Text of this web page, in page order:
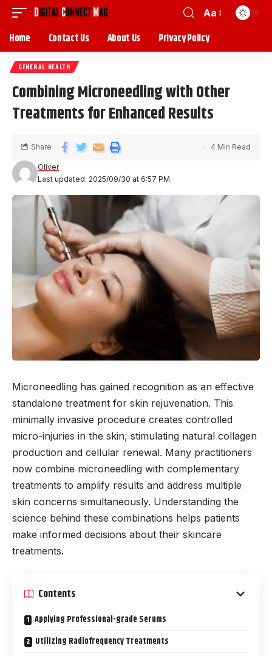
Aa
Home Contact Us About Us Privacy Policy
GENERAL HEALTH
Combining Microneedling with Other
Treatments for Enhanced Results
Last updated: 2025/09/30 at 6:57 PM
Oliver
Share 4 Min Read
Microneedling has gained recognition as an effective
standalone treatment for skin rejuvenation. This
minimally invasive procedure creates controlled
micro-injuries in the skin, stimulating natural collagen
production and cellular renewal. Many practitioners
now combine microneedling with complementary
treatments to amplify results and address multiple
skin concerns simultaneously. Understanding the
science behind these combinations helps patients
make informed decisions about their skincare
treatments.
Contents
Applying Professional-grade Serums
Utilizing Radiofrequency Treatments